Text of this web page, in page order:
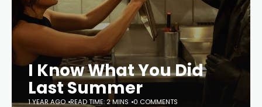
I Know What You Did
Last Summer
1 YEAR AGO READ TIME: 2 MINS 0 COMMENTS